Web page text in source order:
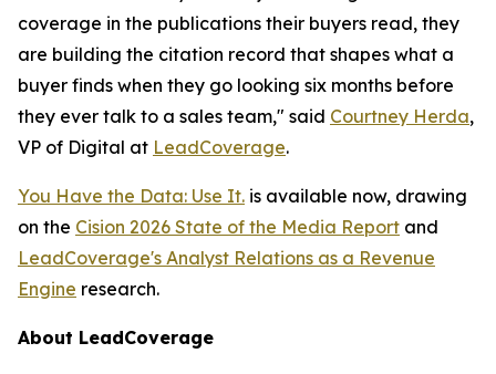
coverage in the publications their buyers read, they
are building the citation record that shapes what a
buyer finds when they go looking six months before
they ever talk to a sales team," said Courtney Herda,
VP of Digital at LeadCoverage.
You Have the Data: Use It. is available now, drawing
on the Cision 2026 State of the Media Report and
LeadCoverage's Analyst Relations as a Revenue
Engine research.
About LeadCoverage